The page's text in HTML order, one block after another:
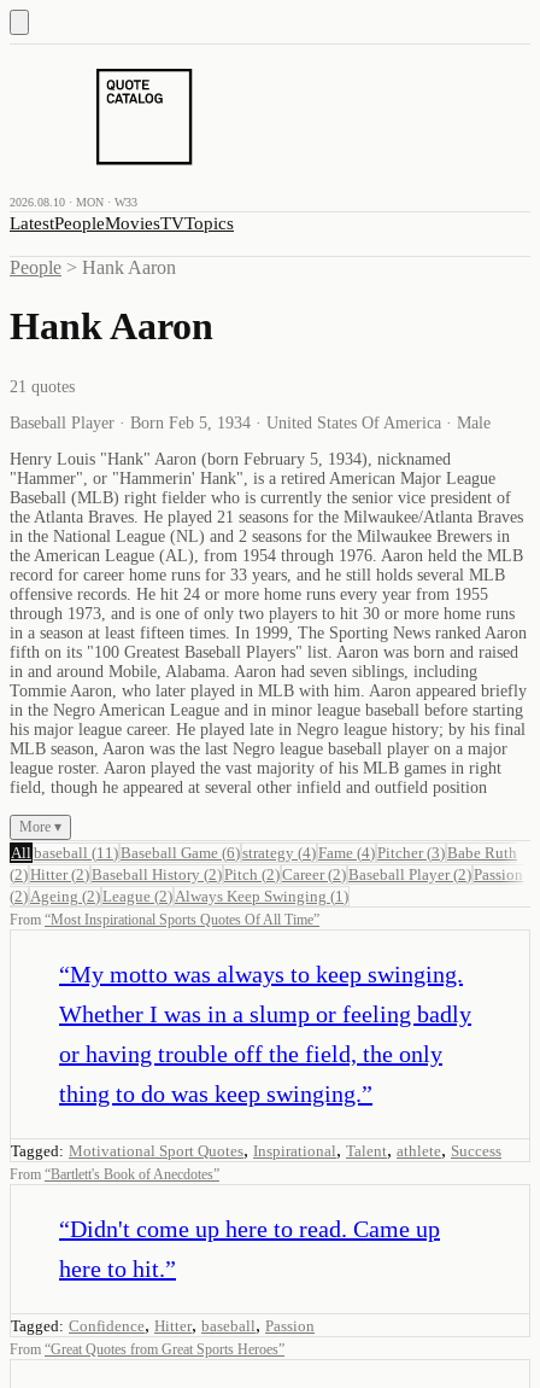
2026.08.10 · MON · W33
LatestPeopleMoviesTVTopics
People > Hank Aaron
Hank Aaron
21 quotes
Baseball Player · Born Feb 5, 1934 · United States Of America · Male
Henry Louis "Hank" Aaron (born February 5, 1934), nicknamed
"Hammer", or "Hammerin' Hank", is a retired American Major League
Baseball (MLB) right fielder who is currently the senior vice president of
the Atlanta Braves. He played 21 seasons for the Milwaukee/Atlanta Braves
in the National League (NL) and 2 seasons for the Milwaukee Brewers in
the American League (AL), from 1954 through 1976. Aaron held the MLB
record for career home runs for 33 years, and he still holds several MLB
offensive records. He hit 24 or more home runs every year from 1955
through 1973, and is one of only two players to hit 30 or more home runs
in a season at least fifteen times. In 1999, The Sporting News ranked Aaron
fifth on its "100 Greatest Baseball Players" list. Aaron was born and raised
in and around Mobile, Alabama. Aaron had seven siblings, including
Tommie Aaron, who later played in MLB with him. Aaron appeared briefly
in the Negro American League and in minor league baseball before starting
his major league career. He played late in Negro league history; by his final
MLB season, Aaron was the last Negro league baseball player on a major
league roster. Aaron played the vast majority of his MLB games in right
field, though he appeared at several other infield and outfield position
More ▾
All baseball (11 )Baseball Game (6)strategy (4)Fame (4)Pitcher(3)Babe Ruth
(2)Hitter(2)Baseball History (2)Pitch (2)Career(2)Baseball Player(2)Passion
(2) Ageing (2)League (2) Always Keep Swinging (1 )
From “Most Inspirational Sports Quotes Of All Time”
“My motto was always to keep swinging.
Whether I was in a slump or feeling badly
or having trouble off the field, the only
thing to do was keep swinging.”
Tagged: Motivational Sport Quotes, Inspirational, Talent, athlete, Success
From “Bartlett's Book of Anecdotes”
“Didn't come up here to read. Came up
here to hit.”
Tagged: Confidence, Hitter, baseball, Passion
From “Great Quotes from Great Sports Heroes”